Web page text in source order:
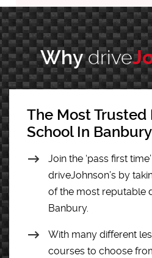
Whydrive
The Most Trusted
School In Banbury
Join the ‘pass first
driveJohnson’s by
of the most reputable
Banbury.
With many different
courses to choose